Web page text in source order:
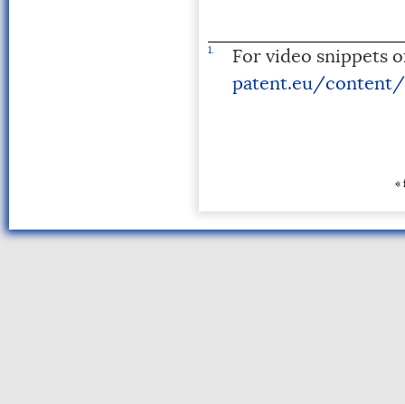
1.
For video snippets
patent.eu/content/
«